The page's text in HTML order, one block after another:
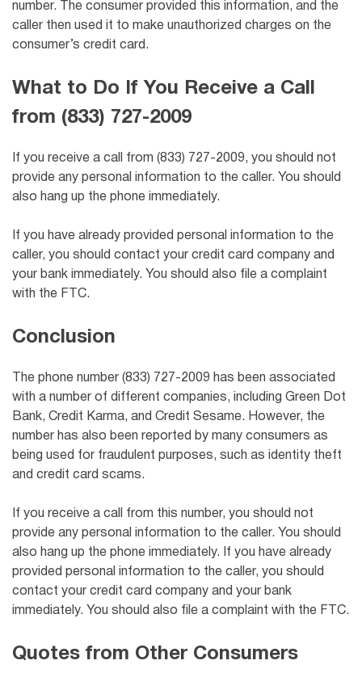
number. The consumer provided this information, and the
caller then used it to make unauthorized charges on the
consumer’s credit card.
What to Do If You Receive a Call
from (833) 727-2009
If you receive a call from (833) 727-2009, you should not
provide any personal information to the caller. You should
also hang up the phone immediately.
If you have already provided personal information to the
caller, you should contact your credit card company and
your bank immediately. You should also file a complaint
with the FTC.
Conclusion
The phone number (833) 727-2009 has been associated
with a number of different companies, including Green Dot
Bank, Credit Karma, and Credit Sesame. However, the
number has also been reported by many consumers as
being used for fraudulent purposes, such as identity theft
and credit card scams.
If you receive a call from this number, you should not
provide any personal information to the caller. You should
also hang up the phone immediately. If you have already
provided personal information to the caller, you should
contact your credit card company and your bank
immediately. You should also file a complaint with the FTC.
Quotes from Other Consumers